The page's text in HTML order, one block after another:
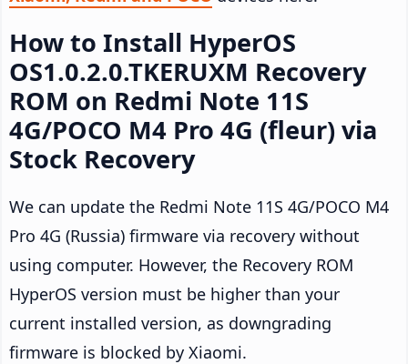
How to Install HyperOS
OS1.0.2.0.TKERUXM Recovery
ROM on Redmi Note 11S
4G/POCO M4 Pro 4G (fleur) via
Stock Recovery
We can update the Redmi Note 11S 4G/POCO M4
Pro 4G (Russia) firmware via recovery without
using computer. However, the Recovery ROM
HyperOS version must be higher than your
current installed version, as downgrading
firmware is blocked by Xiaomi.